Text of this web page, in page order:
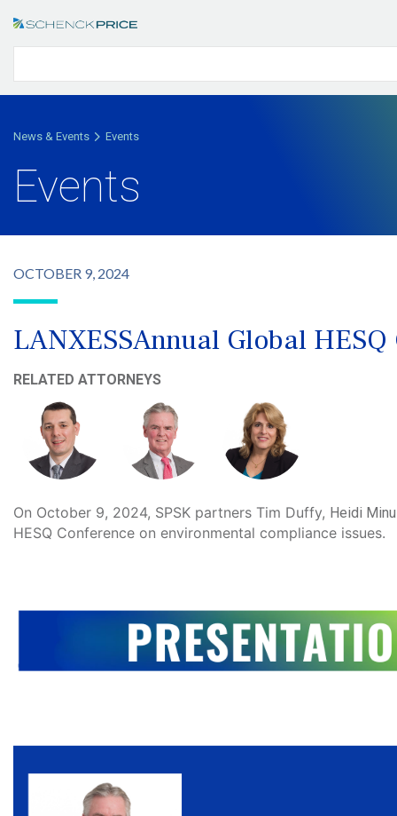
News & Events Events
Events
OCTOBER 9, 2024
LANXESSAnnual Global
RELATED ATTORNEYS
On October 9, 2024, SPSK partners Tim Duffy, Heidi
HESQ Conference on environmental compliance issues.